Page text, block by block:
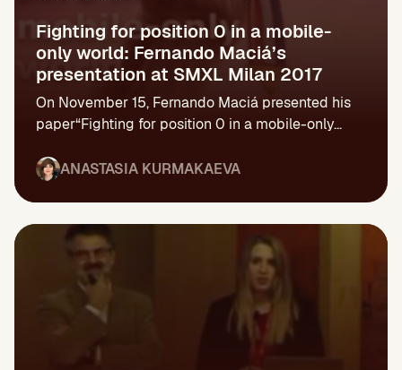
Fighting for position 0 in a mobile-
only world: Fernando Maciá’s
presentation at SMXL Milan 2017
On November 15, Fernando Maciá presented his
paper“Fighting for position 0 in a mobile-only...
ANASTASIA KURMAKAEVA